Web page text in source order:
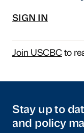
SIGN IN
Join USCBCto
Stay up to
and policy